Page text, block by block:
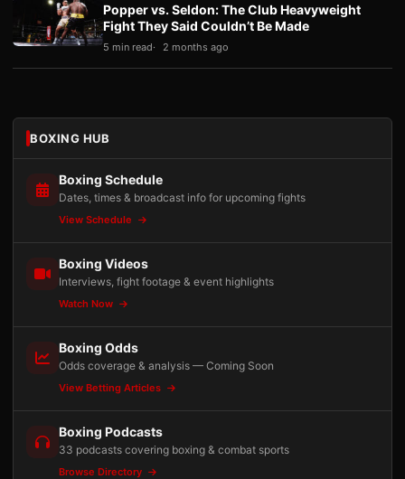
Popper vs. Seldon: The Club Heavyweight
Fight They Said Couldn’t Be Made
5 min read 2 months ago
BOXING HUB
Boxing Schedule
Dates, times & broadcast info for upcoming fights
View Schedule
Boxing Videos
Interviews, fight footage & event highlights
Watch Now
Boxing Odds
Odds coverage & analysis — Coming Soon
View Betting Articles
Boxing Podcasts
33 podcasts covering boxing & combat sports
Browse Directory